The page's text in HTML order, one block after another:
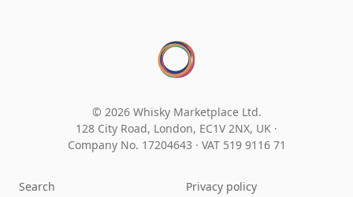
© 2026 Whisky Marketplace Ltd.
128 City Road, London, EC1V 2NX, UK ·
Company No. 17204643 · VAT 519 9116 71
Search Privacy policy